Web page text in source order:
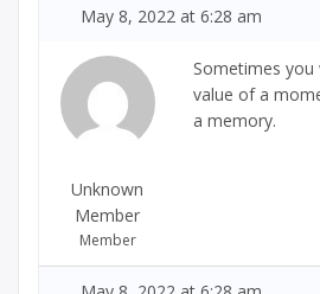
May 8, 2022 at 6:28 am
Unknown
Member
Member
Sometimes you
value of a
a memory.